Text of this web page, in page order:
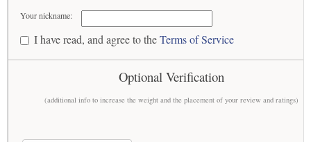
Your nickname:
I have read, and agree to theTerms of Service
Optional Verification
(additional info to increase the weight and the placement of your review and ratings)